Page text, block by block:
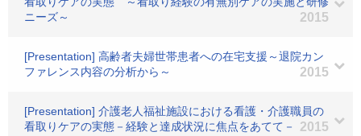
ニーズ～
2015
[Presentation] 高齢者夫婦世帯患者への在宅支援～退院カン
ファレンス内容の分析から～
2015
[Presentation] 介護老人福祉施設における看護・介護職員の
看取りケアの実態－経験と達成状況に焦点をあてて－
2015